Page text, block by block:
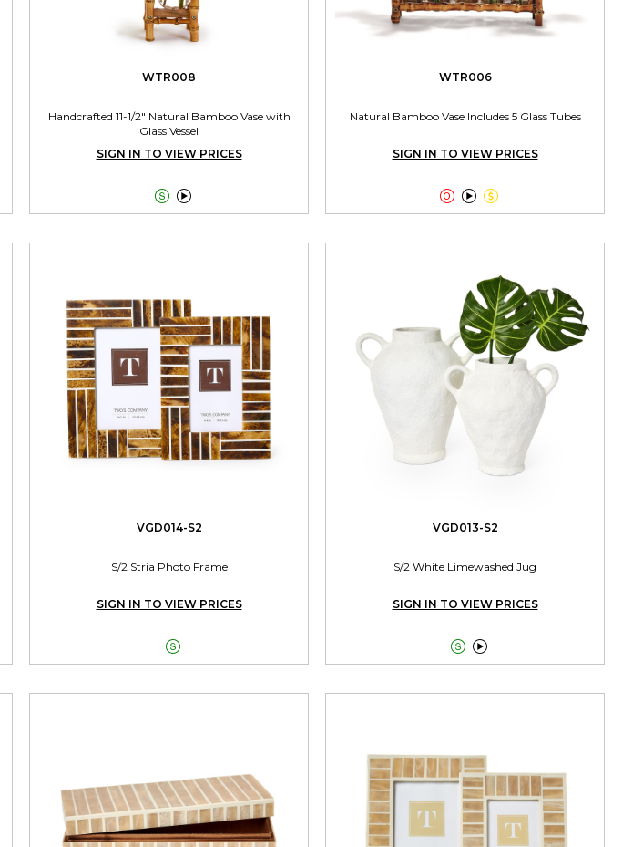
WTR008
Handcrafted 11-1/2" Natural Bamboo Vase with
Glass Vessel
SIGN IN TO VIEW PRICES

WTR006
Natural Bamboo Vase Includes 5 Glass Tubes
SIGN IN TO VIEW PRICES

VGD014-S2
S/2 Stria Photo Frame
SIGN IN TO VIEW PRICES

VGD013-S2
S/2 White Limewashed Jug
SIGN IN TO VIEW PRICES
